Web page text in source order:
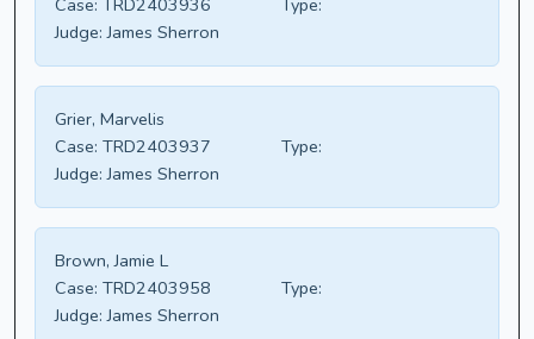
Case: TRD2403936
Type:
Judge: James Sherron
Grier, Marvelis
Case: TRD2403937
Type:
Judge: James Sherron
Brown, Jamie L
Case: TRD2403958
Type:
Judge: James Sherron